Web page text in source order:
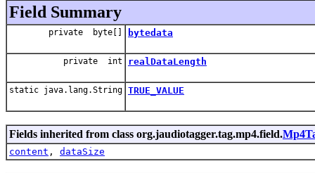
Field Summary
private byte[] bytedata
private int realDataLength
static java.lang.String TRUE_VALUE
Fields inherited from class org.jaudiotagger.tag.mp4.field.
content , dataSize